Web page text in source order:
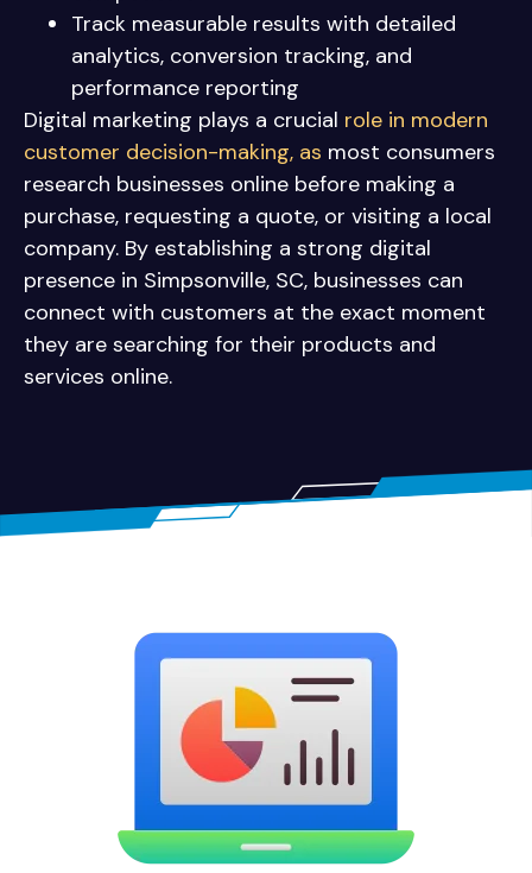
Track measurable results with detailed
analytics, conversion tracking, and
performance reporting
Digital marketing plays a crucial role in modern
customer decision-making, as most consumers
research businesses online before making a
purchase, requesting a quote, or visiting a local
company. By establishing a strong digital
presence in Simpsonville, SC, businesses can
connect with customers at the exact moment
they are searching for their products and
services online.